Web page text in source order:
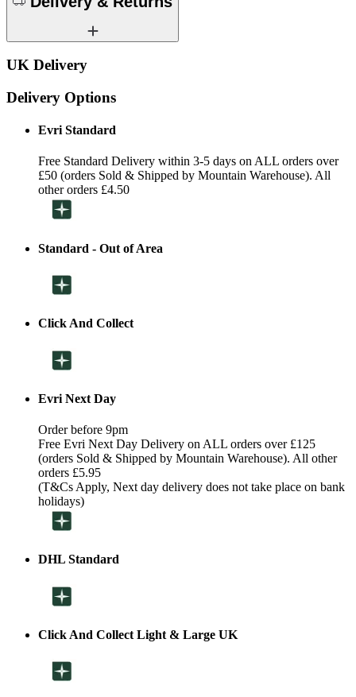
UK Delivery
Delivery Options
Evri Standard
Free Standard Delivery within 3-5 days on ALL orders over
£50 (orders Sold & Shipped by Mountain Warehouse). All
other orders £4.50
Standard - Out of Area
Click And Collect
Evri Next Day
Order before 9pm
Free Evri Next Day Delivery on ALL orders over £125
(orders Sold & Shipped by Mountain Warehouse). All other
orders £5.95
(T&Cs Apply, Next day delivery does not take place on bank
holidays)
DHL Standard
Click And Collect Light & Large UK